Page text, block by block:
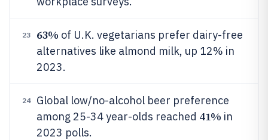
23 63% of U.K. vegetarians prefer dairy-free
alternatives like almond milk, up 12% in
2023.
24
Global low/no-alcohol beer preference
among 25-34 year-olds reached 41% in
2023 polls.